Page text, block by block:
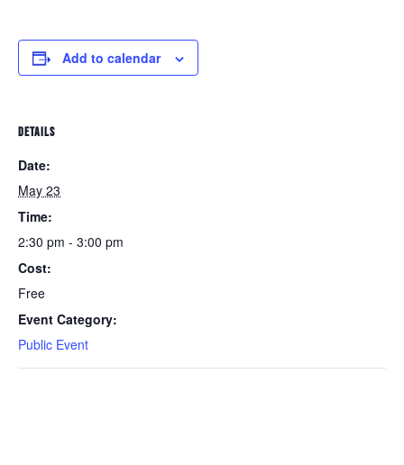
Add to calendar
DETAILS
Date:
May 23
Time:
2:30 pm - 3:00 pm
Cost:
Free
Event Category:
Public Event